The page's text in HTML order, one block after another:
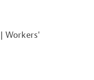
| Workers'